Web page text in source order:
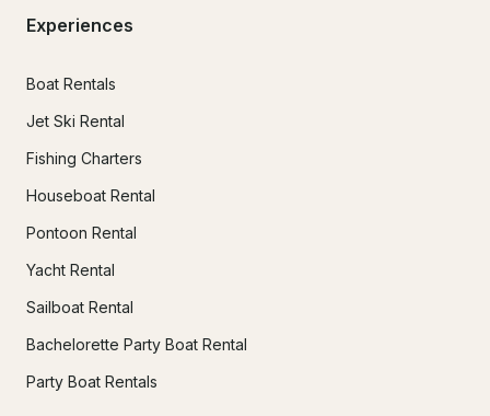
Experiences
Boat Rentals
Jet Ski Rental
Fishing Charters
Houseboat Rental
Pontoon Rental
Yacht Rental
Sailboat Rental
Bachelorette Party Boat Rental
Party Boat Rentals